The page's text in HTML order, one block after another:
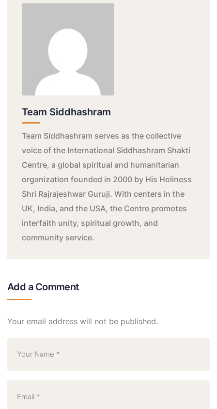
Team Siddhashram
Team Siddhashram serves as the collective
voice of the International Siddhashram Shakti
Centre, a global spiritual and humanitarian
organization founded in 2000 by His Holiness
Shri Rajrajeshwar Guruji. With centers in the
UK, India, and the USA, the Centre promotes
interfaith unity, spiritual growth, and
community service.
Add a Comment
Your email address will not be published.